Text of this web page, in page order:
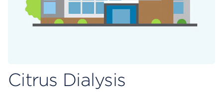
Citrus Dialysis